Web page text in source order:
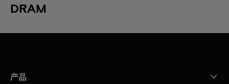
DRAM
产品